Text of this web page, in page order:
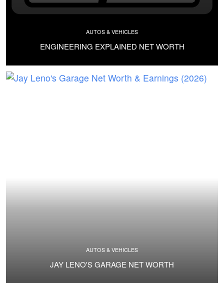
AUTOS & VEHICLES
ENGINEERING EXPLAINED NET WORTH
AUTOS & VEHICLES
JAY LENO'S GARAGE NET WORTH